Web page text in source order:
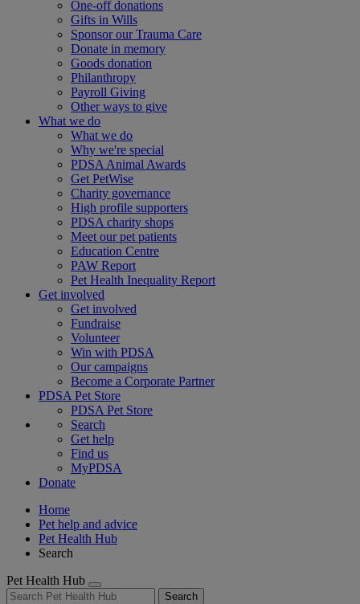
One-off donations
Gifts in Wills
Sponsor our Trauma Care
Donate in memory
Goods donation
Philanthropy
Payroll Giving
Other ways to give
What we do
What we do
Why we're special
PDSA Animal Awards
Get PetWise
Charity governance
High profile supporters
PDSA charity shops
Meet our pet patients
Education Centre
PAW Report
Pet Health Inequality Report
Get involved
Get involved
Fundraise
Volunteer
Win with PDSA
Our campaigns
Become a Corporate Partner
PDSA Pet Store
PDSA Pet Store
Search
Get help
Find us
MyPDSA
Donate
Home
Pet help and advice
Pet Health Hub
Search
Pet Health Hub
Search